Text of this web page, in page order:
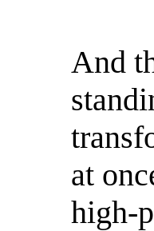
And
at
high-